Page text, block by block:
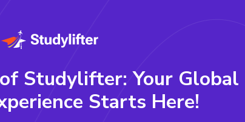
Studylifter: Your Global
Starts Here!